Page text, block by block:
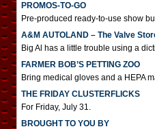
PROMOS-TO-GO
Pre-produced ready-to-use show
A&M AUTOLAND – The Valve
Big Al has a little trouble using a
FARMER BOB’S PETTING ZOO
Bring medical gloves and a HEPA
THE FRIDAY CLUSTERFLICKS
For Friday, July 31.
BROUGHT TO YOU BY